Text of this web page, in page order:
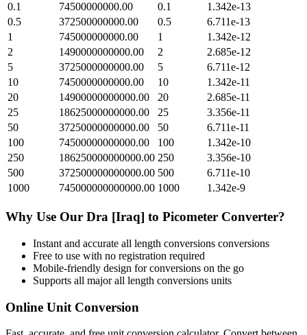
0.1
74500000000.00 0.1
1.342e-13
0.5
372500000000.00 0.5
6.711e-13
1
745000000000.00 1
1.342e-12
2
1490000000000.00 2
2.685e-12
5
3725000000000.00 5
6.711e-12
10
7450000000000.00 10
1.342e-11
20
14900000000000.00 20
2.685e-11
25
18625000000000.00 25
3.356e-11
50
37250000000000.00 50
6.711e-11
100
74500000000000.00 100
1.342e-10
250
186250000000000.00 250
3.356e-10
500
372500000000000.00 500
6.711e-10
1000
745000000000000.00 1000 1.342e-9
Why Use Our Dra [Iraq] to Picometer Converter?
Instant and accurate all length conversions conversions
Free to use with no registration required
Mobile-friendly design for conversions on the go
Supports all majorall length conversions units
Online Unit Conversion